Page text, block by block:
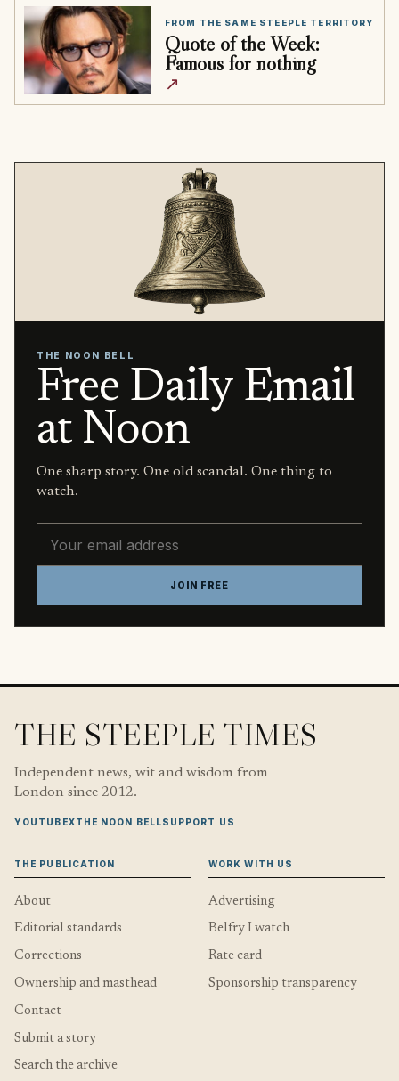
FROM THE SAME STEEPLE TERRITORY
Quote of the Week:
Famous for nothing
↗
THE NOON BELL
Free Daily Email
at Noon
One sharp story. One old scandal. One thing to
watch.
JOIN FREE
THE STEEPLE TIMES
Independent news, wit and wisdom from
London since 2012.
YOUTUBEXTHE NOON BELLSUPPORT US
THE PUBLICATION
About
Editorial standards
Corrections
Ownership and masthead
Contact
Submit a story
Search the archive
WORK WITH US
Advertising
Belfry I watch
Rate card
Sponsorship transparency